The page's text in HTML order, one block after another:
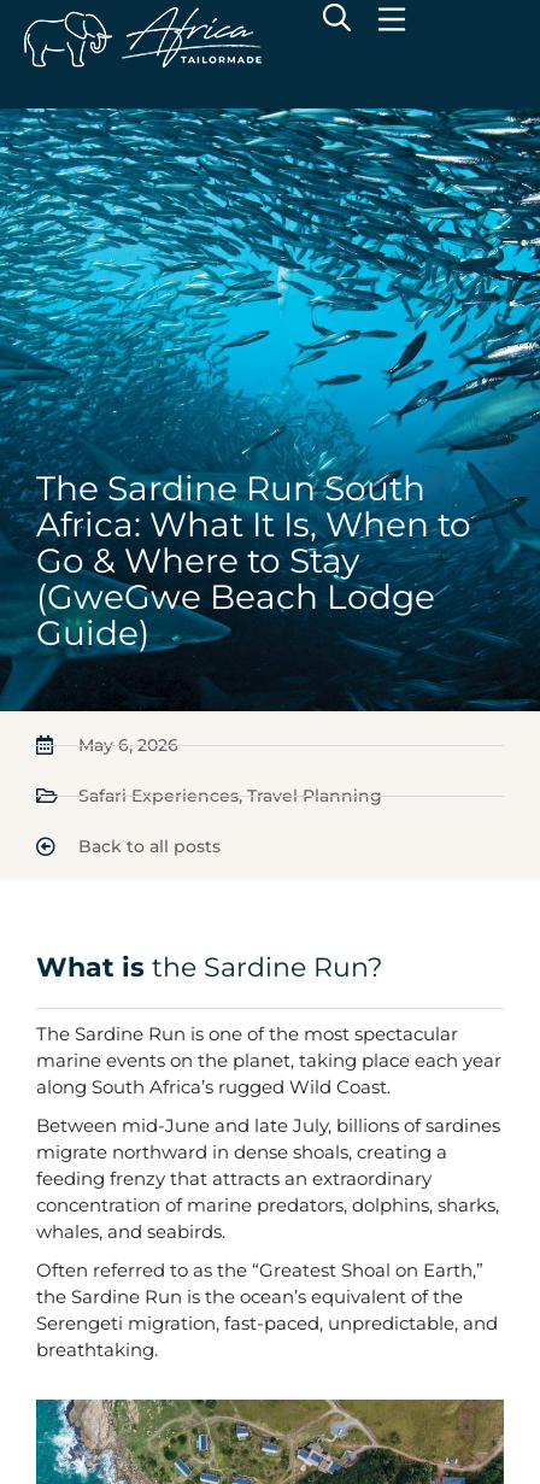
The Sardine Run South
Africa: What It Is, When to
Go & Where to Stay
(GweGwe Beach Lodge
Guide)
May 6, 2026
Safari Experiences,Travel Planning
Back to all posts
What is the Sardine Run?
The Sardine Run is one of the most spectacular
marine events on the planet, taking place each year
along South Africa’s rugged Wild Coast.
Between mid-June and late July, billions of sardines
migrate northward in dense shoals, creating a
feeding frenzy that attracts an extraordinary
concentration of marine predators, dolphins, sharks,
whales, and seabirds.
Often referred to as the “Greatest Shoal on Earth,”
the Sardine Run is the ocean’s equivalent of the
Serengeti migration, fast-paced, unpredictable, and
breathtaking.